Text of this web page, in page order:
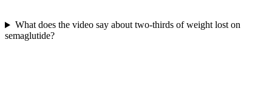
What does the video say about two-thirds of weight lost on
semaglutide?